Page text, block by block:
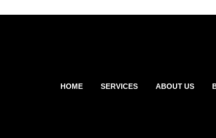
HOME SERVICES ABOUT US